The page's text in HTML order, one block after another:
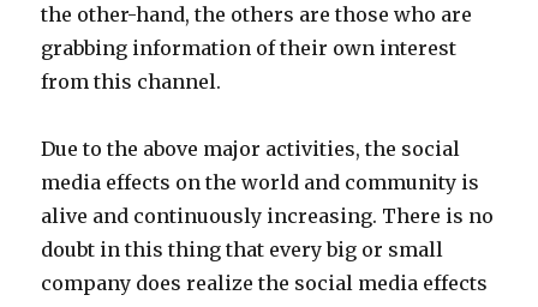
the other-hand, the others are those who are
grabbing information of their own interest
from this channel.
Due to the above major activities, the social
media effects on the world and community is
alive and continuously increasing. There is no
doubt in this thing that every big or small
company does realize the social media effects